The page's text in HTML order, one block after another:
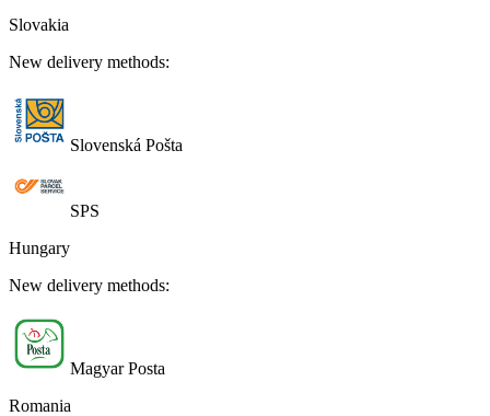
Slovakia
New delivery methods:
Slovenská Pošta
SPS
Hungary
New delivery methods:
Magyar Posta
Romania